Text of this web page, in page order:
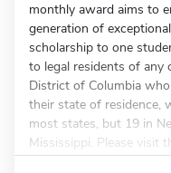
monthly award aims to
generation of
scholarship to one
to legal residents of
District of Columbia
their state of residence,
most states, but 19 in
Mississippi. Please visit